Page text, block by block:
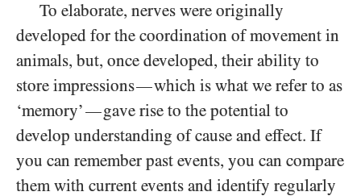
To elaborate, nerves were originally
developed for the coordination of movement in
animals, but, once developed, their ability to
store impressions—which is what we refer to as
‘memory’—gave rise to the potential to
develop understanding of cause and effect. If
you can remember past events, you can compare
them with current events and identify regularly